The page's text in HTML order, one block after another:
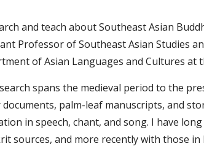
and teach about Southeast Asian
Professor of Southeast Asian Studies
of Asian Languages and Cultures at
spans the medieval period to the
documents, palm-leaf manuscripts, and
in speech, chant, and song. I have
sources, and more recently with those